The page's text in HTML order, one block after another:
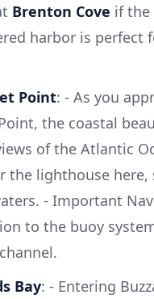
Brenton Cove if the
harbor is perfect
Point: - As you
the coastal
of the Atlantic
the lighthouse here,
- Important
to the buoy
Bay: - Entering